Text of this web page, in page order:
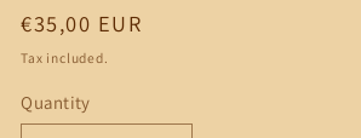
Regular
price
€35,00 EUR
Tax included.
Quantity